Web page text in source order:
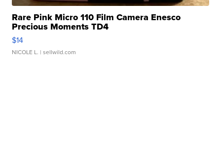
Rare Pink Micro 110 Film Camera Enesco
Precious Moments TD4
$14
NICOLE L. | sellwild.com